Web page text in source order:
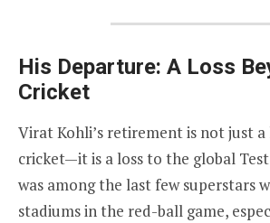
His Departure: A Loss
Cricket
Virat Kohli’s retirement is not just
cricket—it is a loss to the global
was among the last few superstars
stadiums in the red-ball game,